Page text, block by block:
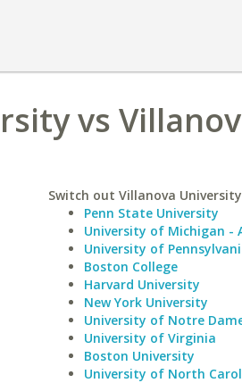
vs
Switch out Villanova
Penn State University
University of Michigan -
University of
Boston College
Harvard University
New York University
University of Notre
University of Virginia
Boston University
University of North